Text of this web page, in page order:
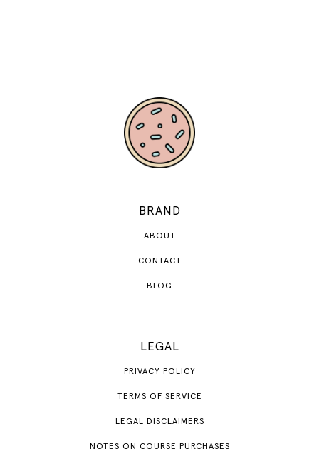
BRAND
ABOUT
CONTACT
BLOG
LEGAL
PRIVACY POLICY
TERMS OF SERVICE
LEGAL DISCLAIMERS
NOTES ON COURSE PURCHASES